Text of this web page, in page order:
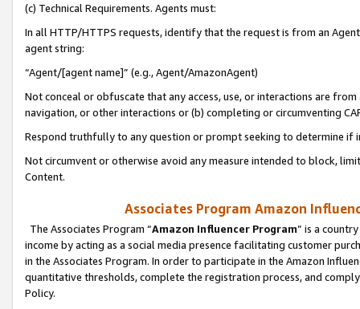
(c) Technical Requirements. Agents must:
In all HTTP/HTTPS requests, identify that the request is from an
agent string:
“Agent/[agent name]” (e.g., Agent/AmazonAgent)
Not conceal or obfuscate that any access, use, or interactions are
navigation, or other interactions or (b) completing or circumventing
Respond truthfully to any question or prompt seeking to determine if
Not circumvent or otherwise avoid any measure intended to block,
Content.
Associates Program Amazon
The Associates Program “Amazon Influencer Program” is a
income by acting as a social media presence facilitating customer
in the Associates Program. In order to participate in the Amazon
quantitative thresholds, complete the registration process, and
Policy.